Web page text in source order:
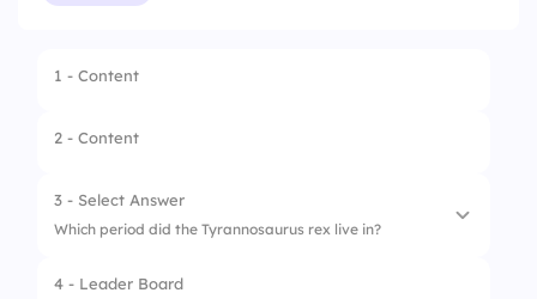
1 - Content
2 - Content
3 - Select Answer
Which period did the Tyrannosaurus rex live in?
1. Cretaceous
4 - Leader Board